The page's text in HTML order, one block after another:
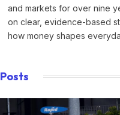
and markets for over nine
on clear, evidence-based
how money shapes
Posts